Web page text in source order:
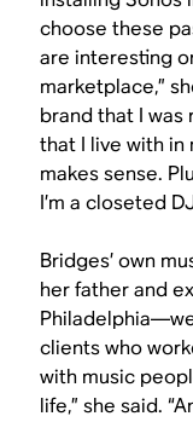
choose these
are interesting
marketplace,”
brand that I was
that I live with in
makes sense.
I’m a closeted
Bridges’ own
her father and
clients who
with music
life,” she said.